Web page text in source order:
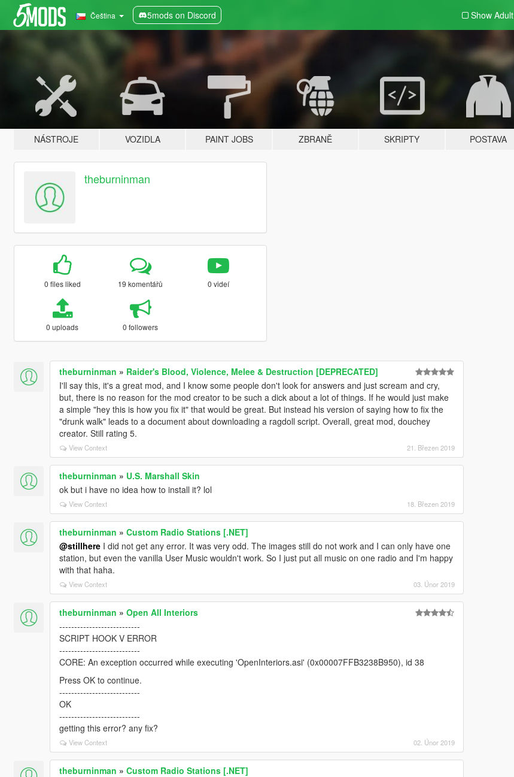
Čeština 5mods on Discord Show Adult
NÁSTROJE VOZIDLA PAINT JOBS ZBRANĚ SKRIPTY POSTAVA
theburninman
0 files liked 19 komentářů 0 videí
0 uploads 0 followers
theburninman » Raider's Blood, Violence, Melee & Destruction [DEPRECATED]
I'll say this, it's a great mod, and I know some people don't look for answers and just scream and cry,
but, there is no reason for the mod creator to be such a dick about a lot of things. If he would just make
a simple "hey this is how you fix it" that would be great. But instead his version of saying how to fix the
"drunk walk" leads to a document about downloading a ragdoll script. Overall, great mod, douchey
creator. Still rating 5.
View Context 21. Březen 2019
theburninman » U.S. Marshall Skin
ok but i have no idea how to install it? lol
View Context 18. Březen 2019
theburninman » Custom Radio Stations [.NET]
@stillhereI did not get any error. It was very odd. The images still do not work and I can only have one
station, but even the vanilla User Music wouldn't work. So I just put all music on one radio and I'm happy
with that haha.
View Context 03. Únor 2019
theburninman » Open All Interiors
---------------------------
SCRIPT HOOK V ERROR
---------------------------
CORE: An exception occurred while executing 'OpenInteriors.asi' (0x00007FFB3238B950), id 38
Press OK to continue.
---------------------------
OK
---------------------------
getting this error? any fix?
View Context 02. Únor 2019
theburninman » Custom Radio Stations [.NET]